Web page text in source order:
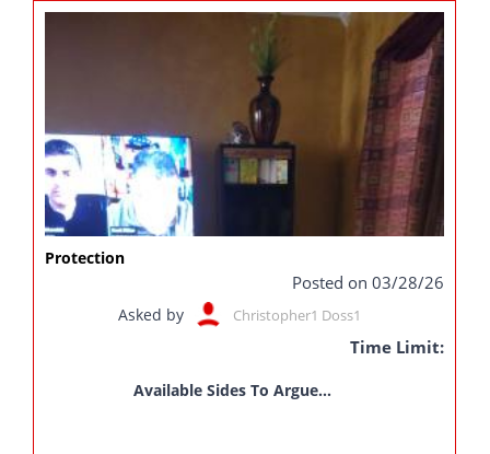
Protection
Posted on 03/28/26
Asked by Christopher1 Doss1
Time Limit:
Available Sides To Argue...